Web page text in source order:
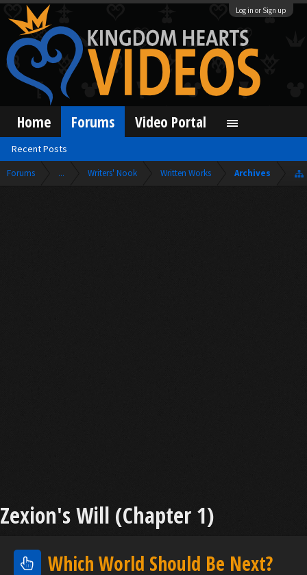
Log in or Sign up
Forums ... Writers' Nook Written Works Archives
Zexion's Will (Chapter 1)
Which World Should Be Next?
Home Forums
Recent Posts
Video Portal